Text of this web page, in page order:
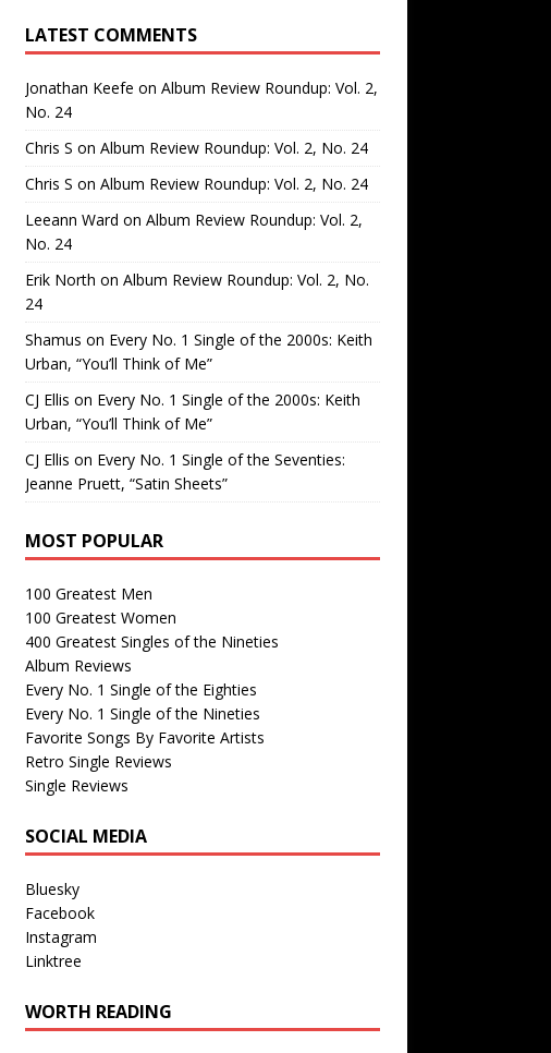
LATEST COMMENTS
Jonathan Keefe on Album Review Roundup: Vol. 2,
No. 24
Chris S on Album Review Roundup: Vol. 2, No. 24
Chris S on Album Review Roundup: Vol. 2, No. 24
Leeann Ward on Album Review Roundup: Vol. 2,
No. 24
Erik North on Album Review Roundup: Vol. 2, No.
24
Shamus on Every No. 1 Single of the 2000s: Keith
Urban, “You’ll Think of Me”
CJ Ellis on Every No. 1 Single of the 2000s: Keith
Urban, “You’ll Think of Me”
CJ Ellis on Every No. 1 Single of the Seventies:
Jeanne Pruett, “Satin Sheets”
MOST POPULAR
100 Greatest Men
100 Greatest Women
400 Greatest Singles of the Nineties
Album Reviews
Every No. 1 Single of the Eighties
Every No. 1 Single of the Nineties
Favorite Songs By Favorite Artists
Retro Single Reviews
Single Reviews
SOCIAL MEDIA
Bluesky
Facebook
Instagram
Linktree
WORTH READING